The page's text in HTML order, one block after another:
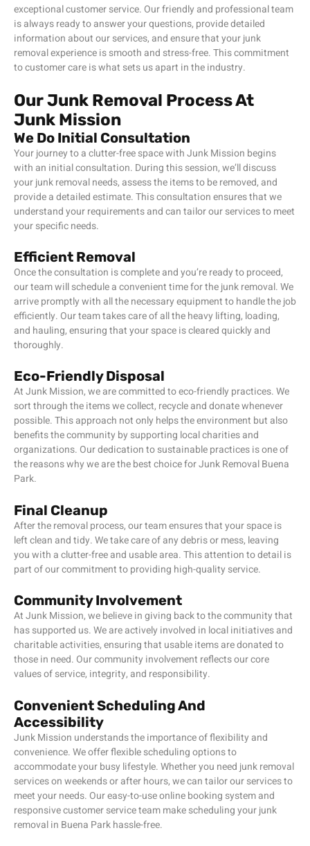
exceptional customer service. Our friendly and professional team
is always ready to answer your questions, provide detailed
information about our services, and ensure that your junk
removal experience is smooth and stress-free. This commitment
to customer care is what sets us apart in the industry.
Our Junk Removal Process At
Junk Mission
We Do Initial Consultation
Your journey to a clutter-free space with Junk Mission begins
with an initial consultation. During this session, we’ll discuss
your junk removal needs, assess the items to be removed, and
provide a detailed estimate. This consultation ensures that we
understand your requirements and can tailor our services to meet
your specific needs.
Efficient Removal
Once the consultation is complete and you’re ready to proceed,
our team will schedule a convenient time for the junk removal. We
arrive promptly with all the necessary equipment to handle the job
efficiently. Our team takes care of all the heavy lifting, loading,
and hauling, ensuring that your space is cleared quickly and
thoroughly.
Eco-Friendly Disposal
At Junk Mission, we are committed to eco-friendly practices. We
sort through the items we collect, recycle and donate whenever
possible. This approach not only helps the environment but also
benefits the community by supporting local charities and
organizations. Our dedication to sustainable practices is one of
the reasons why we are the best choice for Junk Removal Buena
Park.
Final Cleanup
After the removal process, our team ensures that your space is
left clean and tidy. We take care of any debris or mess, leaving
you with a clutter-free and usable area. This attention to detail is
part of our commitment to providing high-quality service.
Community Involvement
At Junk Mission, we believe in giving back to the community that
has supported us. We are actively involved in local initiatives and
charitable activities, ensuring that usable items are donated to
those in need. Our community involvement reflects our core
values of service, integrity, and responsibility.
Convenient Scheduling And
Accessibility
Junk Mission understands the importance of flexibility and
convenience. We offer flexible scheduling options to
accommodate your busy lifestyle. Whether you need junk removal
services on weekends or after hours, we can tailor our services to
meet your needs. Our easy-to-use online booking system and
responsive customer service team make scheduling your junk
removal in Buena Park hassle-free.